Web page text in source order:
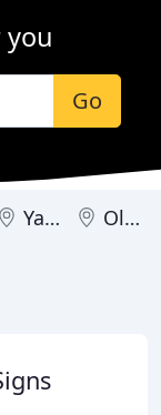
you
Go
Yarmouth
Old Town